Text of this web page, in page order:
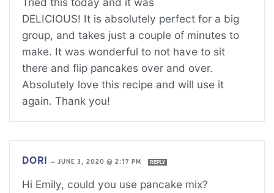
DELICIOUS! It is absolutely perfect for a big
group, and takes just a couple of minutes to
make. It was wonderful to not have to sit
there and flip pancakes over and over.
Absolutely love this recipe and will use it
again. Thank you!
DORI — JUNE 3, 2020 @ 2:17 PM REPLY
Hi Emily, could you use pancake mix?